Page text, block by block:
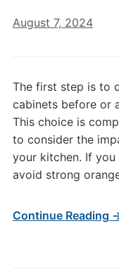
August 7, 2024
The first step is to
cabinets before or
This choice is
to consider the
your kitchen. If
avoid strong
Continue Reading